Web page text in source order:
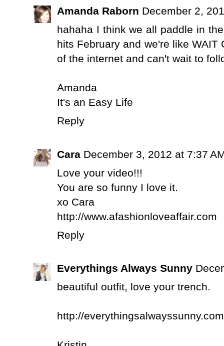
Amanda Raborn December 2,
hahaha I think we all paddle in
hits February and we're like WAIT
of the internet and can't wait to
Amanda
It's an Easy Life
Reply
Cara December 3, 2012 at 7:37
Love your video!!!
You are so funny I love it.
xo Cara
http://www.afashionloveaffair.com
Reply
Everythings Always Sunny
beautiful outfit, love your trench.
http://everythingsalwayssunny.com